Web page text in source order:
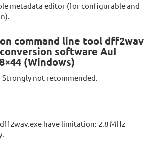
metadata editor (for configurable and
command line tool dff2wav
software AuI
(Windows)
Strongly not recommended.
have limitation: 2.8 MHz